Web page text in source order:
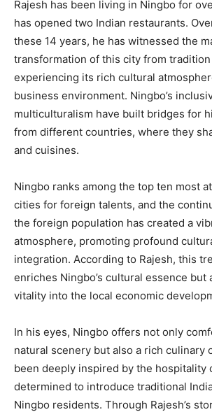
Rajesh has been living in Ningbo for
has opened two Indian restaurants.
these 14 years, he has witnessed the
transformation of this city from
experiencing its rich cultural
business environment. Ningbo’s
multiculturalism have built bridges for
from different countries, where they
and cuisines.
Ningbo ranks among the top ten most
cities for foreign talents, and the
the foreign population has created a
atmosphere, promoting profound
integration. According to Rajesh, this
enriches Ningbo’s cultural essence but
vitality into the local economic
In his eyes, Ningbo offers not only
natural scenery but also a rich culinary
been deeply inspired by the hospitality
determined to introduce traditional
Ningbo residents. Through Rajesh’s